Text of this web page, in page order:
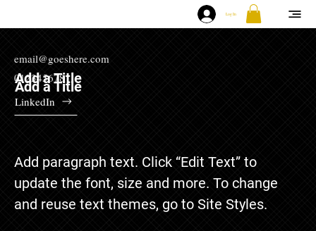
Log In
email@goeshere.com
012345678
LinkedIn
Add a Title
Add a Title
Add paragraph text. Click “Edit Text” to
update the font, size and more. To change
and reuse text themes, go to Site Styles.